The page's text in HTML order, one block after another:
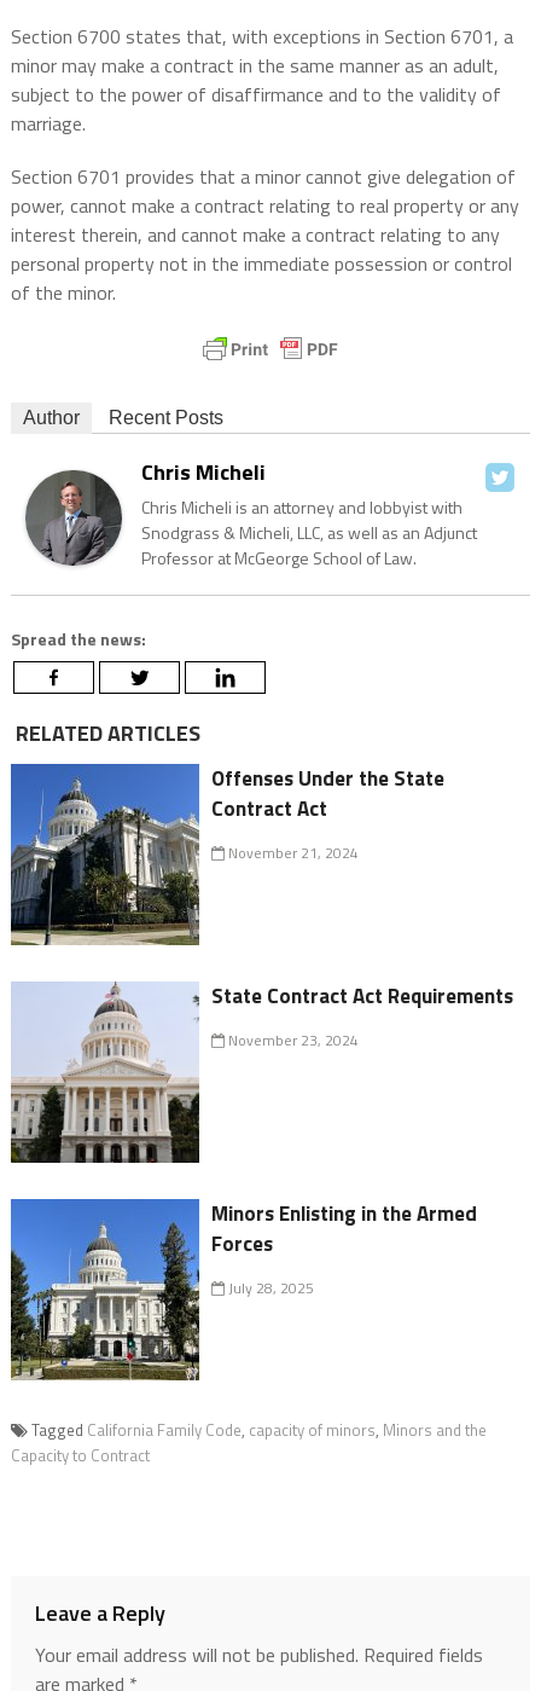
Section 6700 states that, with exceptions in Section 6701, a
minor may make a contract in the same manner as an adult,
subject to the power of disaffirmance and to the validity of
marriage.
Section 6701 provides that a minor cannot give delegation of
power, cannot make a contract relating to real property or any
interest therein, and cannot make a contract relating to any
personal property not in the immediate possession or control
of the minor.
Author Recent Posts
Chris Micheli
Chris Micheli is an attorney and lobbyist with
Snodgrass & Micheli, LLC, as well as an Adjunct
Professor at McGeorge School of Law.
Spread the news:
RELATED ARTICLES
Offenses Under the State
Contract Act
November 21, 2024
State Contract Act Requirements
November 23, 2024
Minors Enlisting in the Armed
Forces
July 28, 2025
Tagged California Family Code, capacity of minors, Minors and the
Capacity to Contract
Leave a Reply
Your email address will not be published. Required fields
are marked *